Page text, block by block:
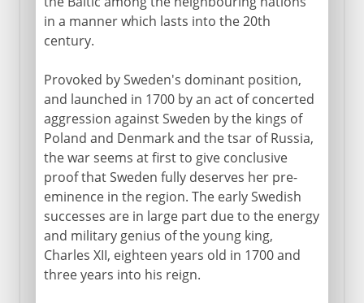
18th - 19th century
Baltic campaigns
Augustus II and III
Three partitions of Poland
1815 - 1939
in a manner which lasts into the 20th
century.
Provoked by Sweden's dominant position,
and launched in 1700 by an act of concerted
aggression against Sweden by the kings of
Poland and Denmark and the tsar of Russia,
the war seems at first to give conclusive
proof that Sweden fully deserves her pre-
eminence in the region. The early Swedish
successes are in large part due to the energy
and military genius of the young king,
Charles XII, eighteen years old in 1700 and
three years into his reign.